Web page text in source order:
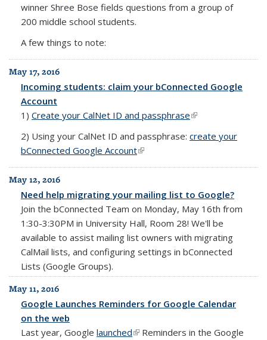
winner Shree Bose fields questions from a group of
200 middle school students.
A few things to note:
May 17, 2016
Incoming students: claim your bConnected Google
Account
1) Create your CalNet ID and passphrase(link is external)
2) Using your CalNet ID and passphrase: create your
bConnected Google Account(link is external)
May 12, 2016
Need help migrating your mailing list to Google?
Join the bConnected Team on Monday, May 16th from
1:30-3:30PM in University Hall, Room 28! We'll be
available to assist mailing list owners with migrating
CalMail lists, and configuring settings in bConnected
Lists (Google Groups).
May 11, 2016
Google Launches Reminders for Google Calendar
on the web
Last year, Google launched(link is external)
Reminders in the Google